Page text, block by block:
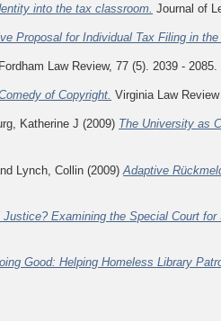
into the tax classroom. Journal of
Proposal for Individual Tax Filing in the
Fordham Law Review, 77 (5). 2039 -
of Copyright. Virginia Law
Katherine J (2009) The University as
Lynch, Collin (2009)Adaptive
Examining the Special Court
Good: Helping Homeless Library